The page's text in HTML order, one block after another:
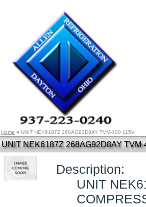
Home » UNIT NEK6187Z 268AG92D8AY TVM-400 115V
UNIT NEK6187Z 268AG92D8AY TVM-
Description:
UNIT